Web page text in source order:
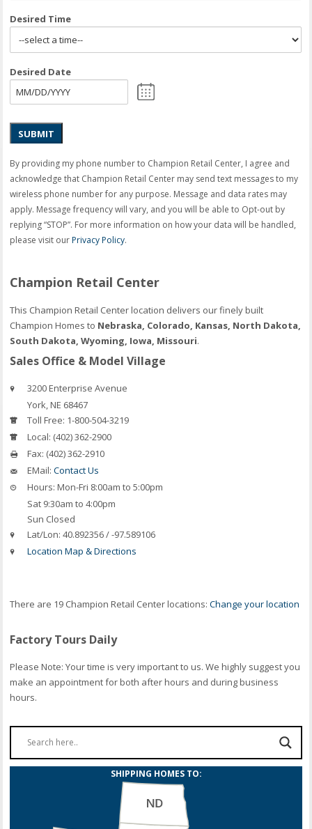
Desired Time
Desired Date
SUBMIT
By providing my phone number to Champion Retail Center, I agree and
acknowledge that Champion Retail Center may send text messages to my
wireless phone number for any purpose. Message and data rates may
apply. Message frequency will vary, and you will be able to Opt-out by
replying “STOP”. For more information on how your data will be handled,
please visit ourPrivacy Policy.
Champion Retail Center
This Champion Retail Center location delivers our finely built
Champion Homes to Nebraska, Colorado, Kansas, North Dakota,
South Dakota, Wyoming, Iowa, Missouri.
Sales Office & Model Village
3200 Enterprise Avenue
York,NE 68467
Toll Free: 1-800-504-3219
Local: (402) 362-2900
Fax: (402) 362-2910
EMail: Contact Us
Hours: Mon-Fri 8:00am to 5:00pm
Sat 9:30am to 4:00pm
Sun Closed
Lat/Lon: 40.892356 / -97.589106
Location Map & Directions
There are 19 Champion Retail Center locations:Change your location
Factory Tours Daily
Please Note: Your time is very important to us. We highly suggest you
make an appointment for both after hours and during business
hours.
SHIPPING HOMES TO: